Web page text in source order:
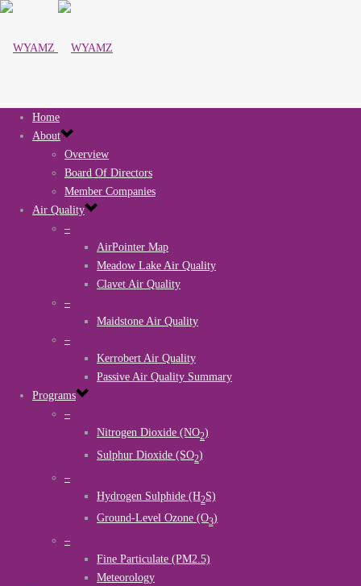
Home
About
Overview
Board Of Directors
Member Companies
Air Quality
–
AirPointer Map
Meadow Lake Air Quality
Clavet Air Quality
–
Maidstone Air Quality
–
Kerrobert Air Quality
Passive Air Quality Summary
Programs
–
Nitrogen Dioxide (NO2)
Sulphur Dioxide (SO2)
–
Hydrogen Sulphide (H2S)
Ground-Level Ozone (O3)
–
Fine Particulate (PM2.5)
Meteorology